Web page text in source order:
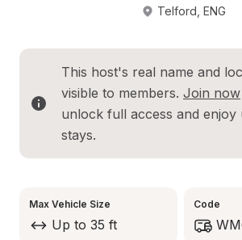
Telford ENG
This host's real name and
visible to members. Join now
unlock full access and enjoy
stays.
Max Vehicle Size
Up to 35 ft
Code